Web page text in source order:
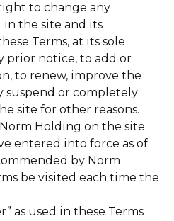
to change any
the site and its
Terms, at its sole
prior notice, to add or
to renew, improve the
suspend or completely
site for other reasons.
Holding on the site
entered into force as of
by Norm
be visited each time the
as used in these Terms